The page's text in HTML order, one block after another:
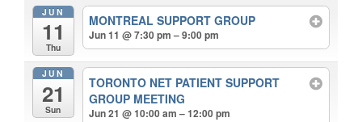
JUN
11
Thu
MONTREAL SUPPORT GROUP
Jun 11 @ 7:30 pm – 9:00 pm
JUN
21
Sun
TORONTO NET PATIENT SUPPORT
GROUP MEETING
Jun 21 @ 10:00 am – 12:00 pm